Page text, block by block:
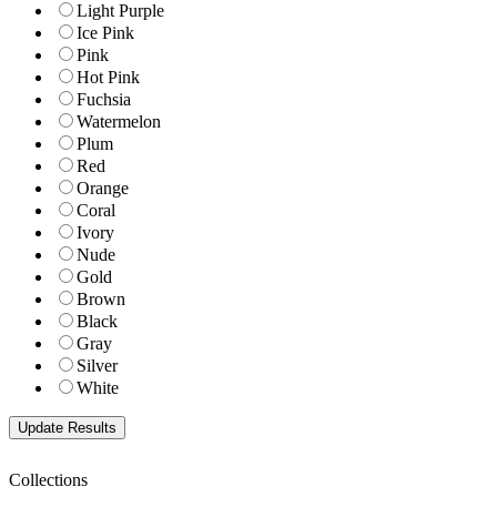
Light Purple
Ice Pink
Pink
Hot Pink
Fuchsia
Watermelon
Plum
Red
Orange
Coral
Ivory
Nude
Gold
Brown
Black
Gray
Silver
White
Collections